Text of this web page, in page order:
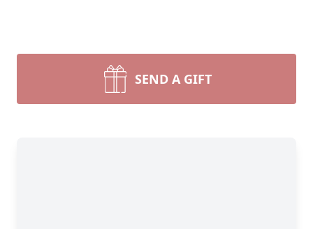
SEND A GIFT